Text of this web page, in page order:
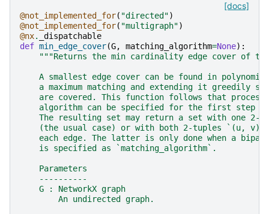
[docs]
@not_implemented_for( "directed")
@not_implemented_for( "multigraph")
@nx.
_dispatchable
def min_edge_cover(G, matching_algorithm=None):
"""Returns the min cardinality edge cover of
A smallest edge cover can be found in
a maximum matching and extending it greedily so
are covered. This function follows that
algorithm can be specified for the first step
The resulting set may return a set with one 2-
(the usual case) or with both 2-tuples `(u, v)`
each edge. The latter is only done when a
    is specified as `matching_algorithm`.
    Parameters
    ----------
    G : NetworkX graph
        An undirected graph.